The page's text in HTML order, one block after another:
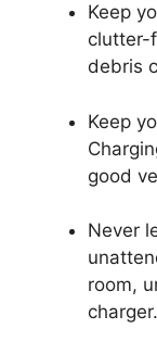
Keep
clutter-
debris
Keep
good
Never
room,
charger.